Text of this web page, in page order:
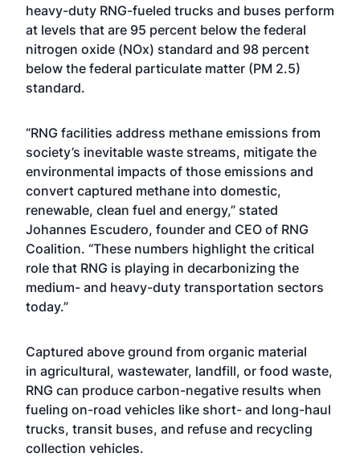
heavy-duty RNG-fueled trucks and buses perform
at levels that are 95 percent below the federal
nitrogen oxide (NOx) standard and 98 percent
below the federal particulate matter (PM 2.5)
standard.
“RNG facilities address methane emissions from
society’s inevitable waste streams, mitigate the
environmental impacts of those emissions and
convert captured methane into domestic,
renewable, clean fuel and energy,” stated
Johannes Escudero, founder and CEO of RNG
Coalition. “These numbers highlight the critical
role that RNG is playing in decarbonizing the
medium- and heavy-duty transportation sectors
today.”
Captured above ground from organic material
in agricultural, wastewater, landfill, or food waste,
RNG can produce carbon-negative results when
fueling on-road vehicles like short- and long-haul
trucks, transit buses, and refuse and recycling
collection vehicles.